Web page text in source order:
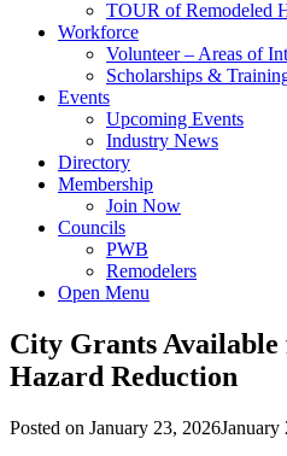
TOUR of Remodeled
Workforce
Volunteer – Areas of
Scholarships &
Events
Upcoming Events
Industry News
Directory
Membership
Join Now
Councils
PWB
Remodelers
Open Menu
City Grants
Hazard Reduction
Posted on January 23, 2026January